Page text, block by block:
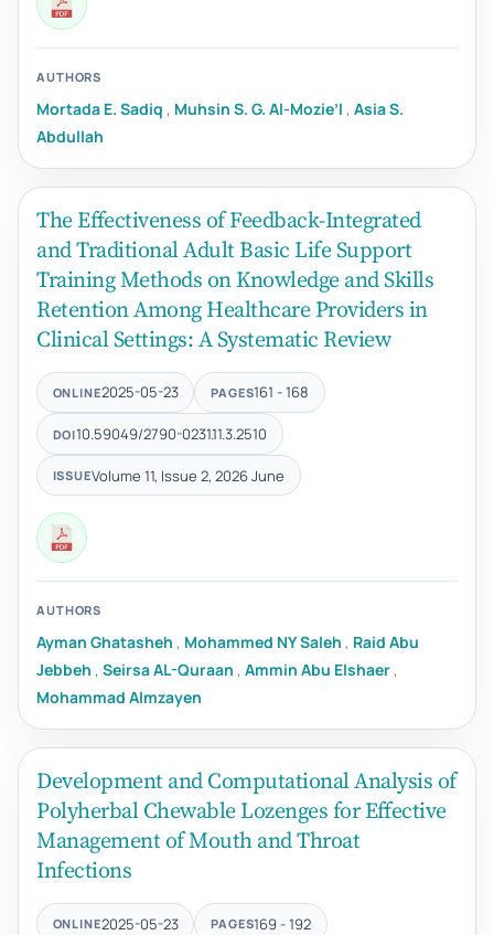
AUTHORS
Mortada E. Sadiq , Muhsin S. G. Al-Mozie’l , Asia S.
Abdullah
The Effectiveness of Feedback-Integrated
and Traditional Adult Basic Life Support
Training Methods on Knowledge and Skills
Retention Among Healthcare Providers in
Clinical Settings: A Systematic Review
ONLINE2025-05-23 PAGES161 - 168
DOI10.59049/2790-0231.11.3.2510
ISSUEVolume 11, Issue 2, 2026 June
AUTHORS
Ayman Ghatasheh , Mohammed NY Saleh , Raid Abu
Jebbeh , Seirsa AL-Quraan , Ammin Abu Elshaer ,
Mohammad Almzayen
Development and Computational Analysis of
Polyherbal Chewable Lozenges for Effective
Management of Mouth and Throat
Infections
ONLINE2025-05-23 PAGES169 - 192